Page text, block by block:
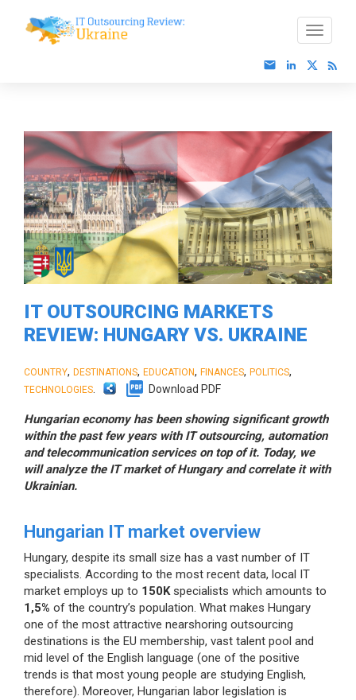
IT OUTSOURCING MARKETS
REVIEW: HUNGARY VS. UKRAINE
COUNTRY, DESTINATIONS, EDUCATION, FINANCES, POLITICS,
TECHNOLOGIES. Download PDF
Hungarian economy has been showing significant growth
within the past few years with IT outsourcing, automation
and telecommunication services on top of it. Today, we
will analyze the IT market of Hungary and correlate it with
Ukrainian.
Hungarian IT market overview
Hungary, despite its small size has a vast number of IT
specialists. According to the most recent data, local IT
market employs up to 150Kspecialists which amounts to
1,5% of the country’s population. What makes Hungary
one of the most attractive nearshoring outsourcing
destinations is the EU membership, vast talent pool and
mid level of the English language (one of the positive
trends is that most young people are studying English,
therefore). Moreover, Hungarian labor legislation is